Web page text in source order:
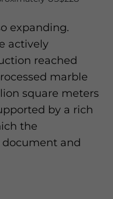
expanding.
actively
reached
marble
square meters
by a rich
the
and